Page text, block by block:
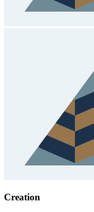
Creation